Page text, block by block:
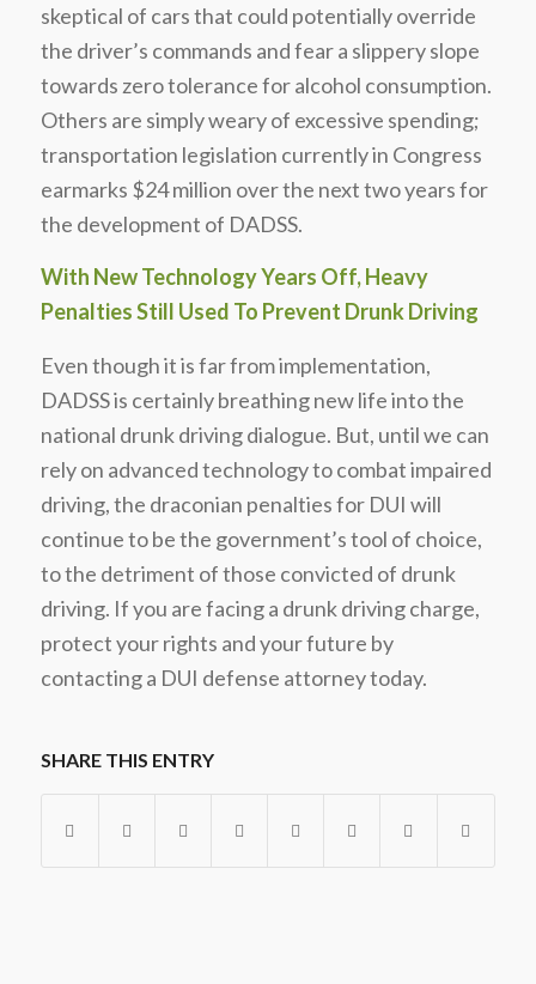
skeptical of cars that could potentially override
the driver’s commands and fear a slippery slope
towards zero tolerance for alcohol consumption.
Others are simply weary of excessive spending;
transportation legislation currently in Congress
earmarks $24 million over the next two years for
the development of DADSS.
With New Technology Years Off, Heavy
Penalties Still Used To Prevent Drunk Driving
Even though it is far from implementation,
DADSS is certainly breathing new life into the
national drunk driving dialogue. But, until we can
rely on advanced technology to combat impaired
driving, the draconian penalties for DUI will
continue to be the government’s tool of choice,
to the detriment of those convicted of drunk
driving. If you are facing a drunk driving charge,
protect your rights and your future by
contacting a DUI defense attorney today.
SHARE THIS ENTRY